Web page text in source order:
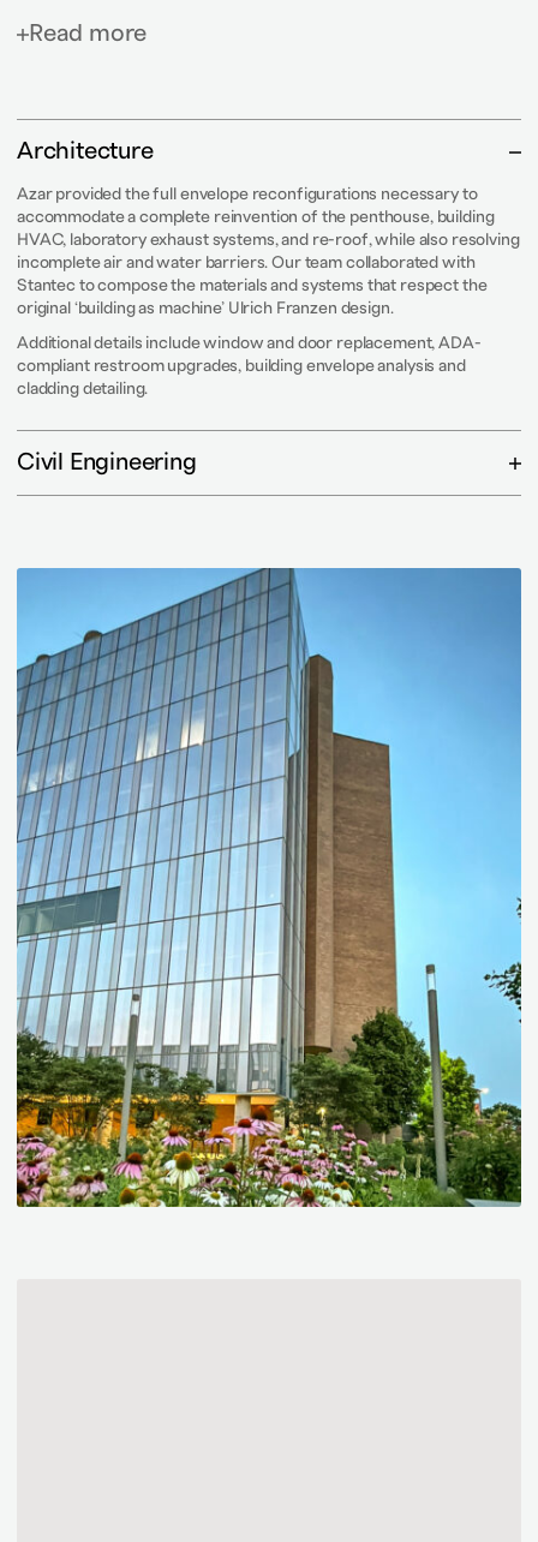
Read more
Architecture
Azar provided the full envelope reconfigurations necessary to
accommodate a complete reinvention of the penthouse, building
HVAC, laboratory exhaust systems, and re-roof, while also resolving
incomplete air and water barriers. Our team collaborated with
Stantec to compose the materials and systems that respect the
original ‘building as machine’ Ulrich Franzen design.
Additional details include window and door replacement, ADA-
compliant restroom upgrades, building envelope analysis and
cladding detailing.
Civil Engineering